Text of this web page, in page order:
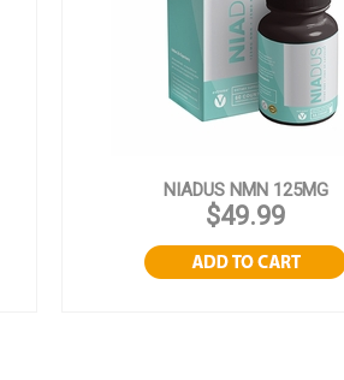
NIADUS NMN 125MG
$49.99